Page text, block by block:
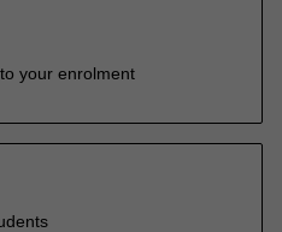
your enrolment